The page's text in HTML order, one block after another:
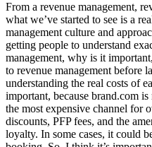
From a revenue management,
what we’ve started to see is a
management culture and
getting people to understand
management, why is it
to revenue management before
understanding the real costs of
important, because brand.com
the most expensive channel for
discounts, PFP fees, and the
loyalty. In some cases, it could